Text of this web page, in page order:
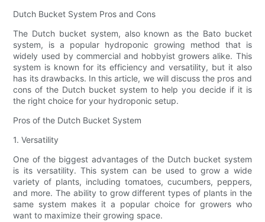
Dutch Bucket System Pros and Cons
The Dutch bucket system, also known as the Bato bucket
system, is a popular hydroponic growing method that is
widely used by commercial and hobbyist growers alike. This
system is known for its efficiency and versatility, but it also
has its drawbacks. In this article, we will discuss the pros and
cons of the Dutch bucket system to help you decide if it is
the right choice for your hydroponic setup.
Pros of the Dutch Bucket System
1. Versatility
One of the biggest advantages of the Dutch bucket system
is its versatility. This system can be used to grow a wide
variety of plants, including tomatoes, cucumbers, peppers,
and more. The ability to grow different types of plants in the
same system makes it a popular choice for growers who
want to maximize their growing space.